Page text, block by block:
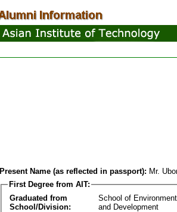
Present Name (as reflected in passport): Mr.
First Degree from AIT:
Graduated from
School/Division:
School of
and Development